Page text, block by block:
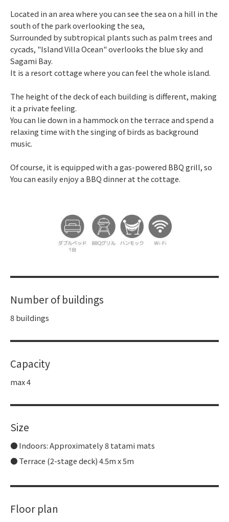
Located in an area where you can see the sea on a hill in the
south of the park overlooking the sea,
Surrounded by subtropical plants such as palm trees and
cycads, "Island Villa Ocean" overlooks the blue sky and
Sagami Bay.
It is a resort cottage where you can feel the whole island.
The height of the deck of each building is different, making
it a private feeling.
You can lie down in a hammock on the terrace and spend a
relaxing time with the singing of birds as background
music.
Of course, it is equipped with a gas-powered BBQ grill, so
You can easily enjoy a BBQ dinner at the cottage.
Number of buildings
8 buildings
Capacity
max 4
Size
Indoors: Approximately 8 tatami mats
Terrace (2-stage deck) 4.5m x 5m
Floor plan